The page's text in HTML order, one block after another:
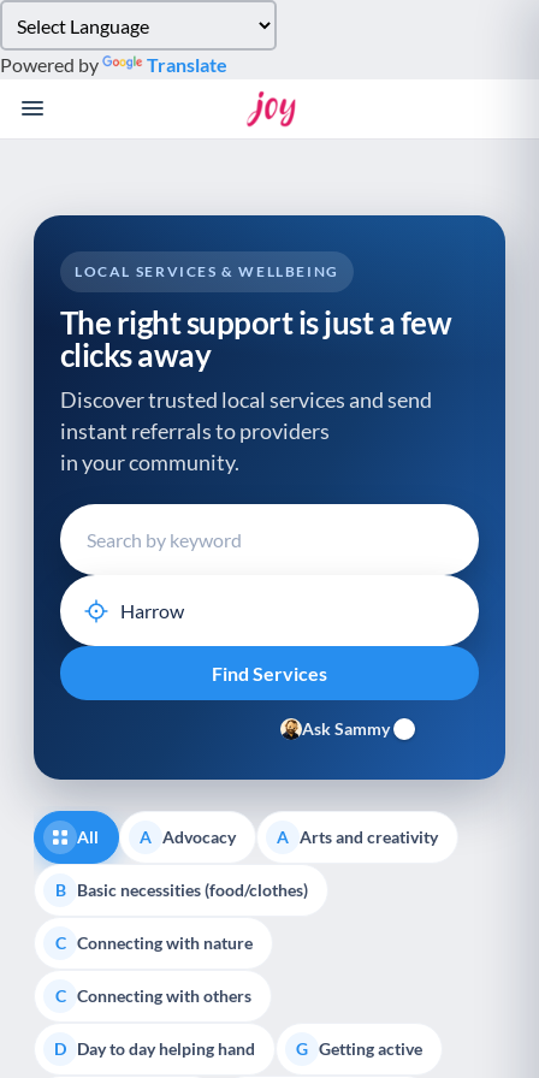
note:
This
website
system.
Powered by Translate
LOCAL SERVICES & WELLBEING
The right support is just a few
clicks away
Discover trusted local services and send
instant referrals to providers
in your community.
Ask Sammy
All A Advocacy A Arts and creativity
B Basic necessities (food/clothes)
C Connecting with nature
C Connecting with others
D Day to day helping hand G Getting active